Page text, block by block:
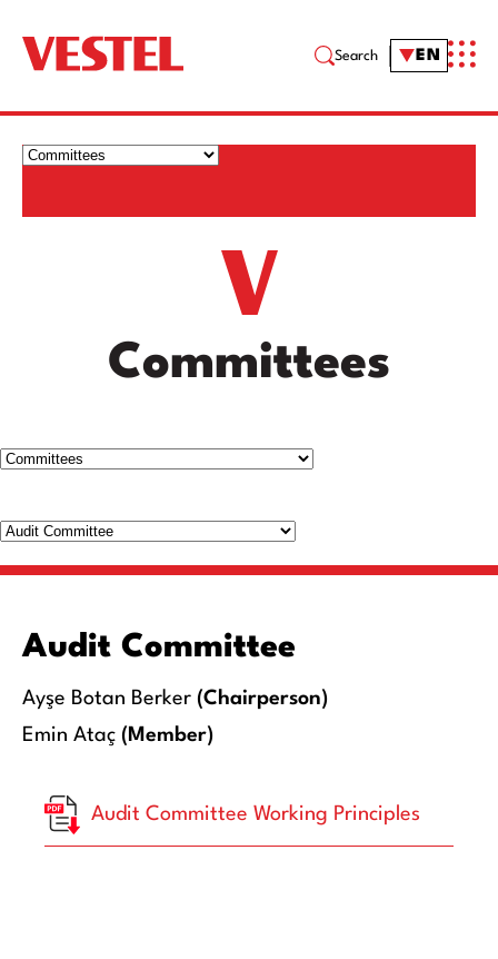
Search EN
Committees
Audit Committee
Ayşe Botan Berker (Chairperson)
Emin Ataç (Member)
Audit Committee Working Principles